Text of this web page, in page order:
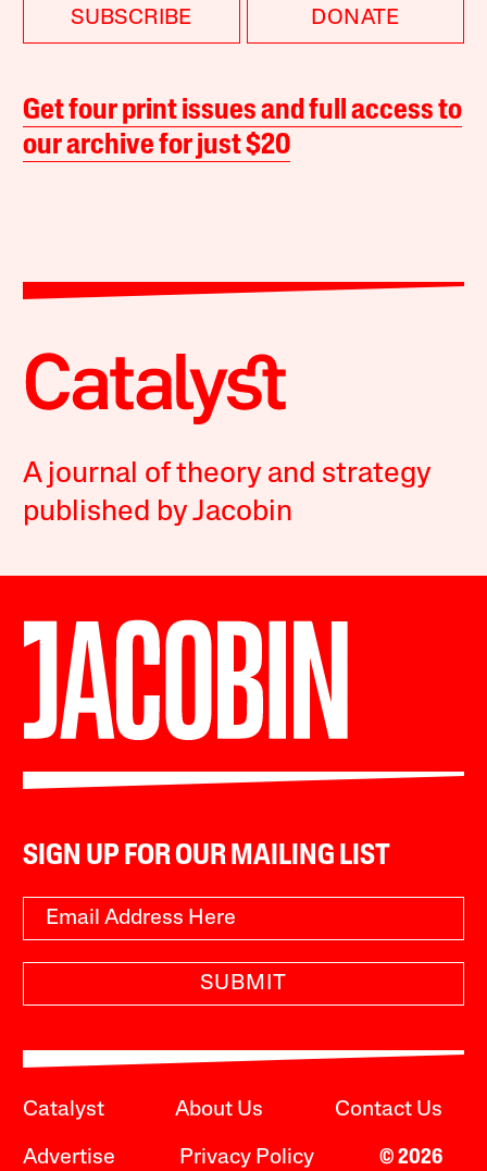
SUBSCRIBE DONATE
Get four print issues and full access to
our archive for just $20
A journal of theory and strategy
published by Jacobin
SIGN UP FOR OUR MAILING LIST
SUBMIT
Catalyst About Us Contact Us
Advertise Privacy Policy © 2026